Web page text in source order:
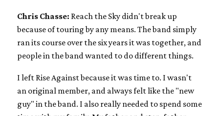
Chris Chasse: Reach the Sky didn't break up
because of touring by any means. The band simply
ran its course over the six years it was together, and
people in the band wanted to do different things.
I left Rise Against because it was time to. I wasn't
an original member, and always felt like the "new
guy" in the band. I also really needed to spend some